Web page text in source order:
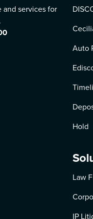
services for
Auto
Hold
Law
IP